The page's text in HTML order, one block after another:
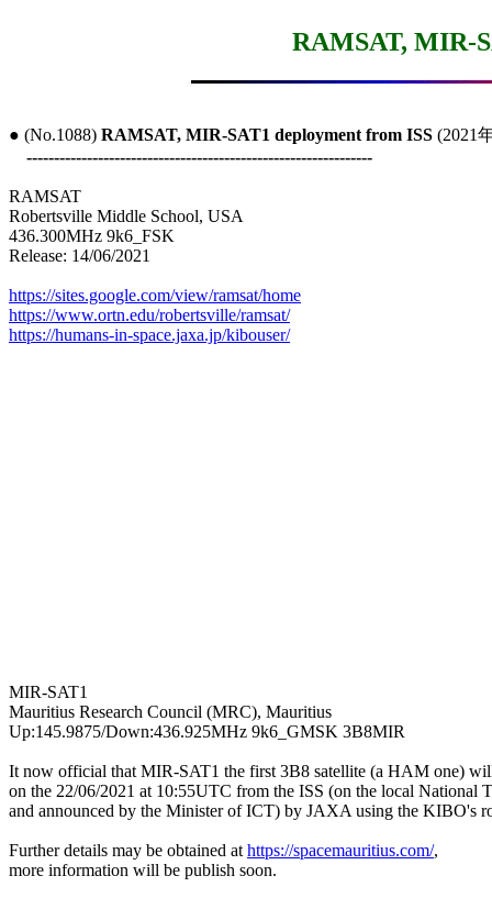
RAMSAT, MIR-
● (No.1088) RAMSAT, MIR-SAT1 deployment from ISS (2021
---------------------------------------------------------------
RAMSAT
Robertsville Middle School, USA
436.300MHz 9k6_FSK
Release: 14/06/2021
https://sites.google.com/view/ramsat/home
https://www.ortn.edu/robertsville/ramsat/
https://humans-in-space.jaxa.jp/kibouser/
MIR-SAT1
Mauritius Research Council (MRC), Mauritius
Up:145.9875/Down:436.925MHz 9k6_GMSK 3B8MIR
It now official that MIR-SAT1 the first 3B8 satellite (a HAM one)
on the 22/06/2021 at 10:55UTC from the ISS (on the local National
and announced by the Minister of ICT) by JAXA using the KIBO's
Further details may be obtained at https://spacemauritius.com/,
more information will be publish soon.